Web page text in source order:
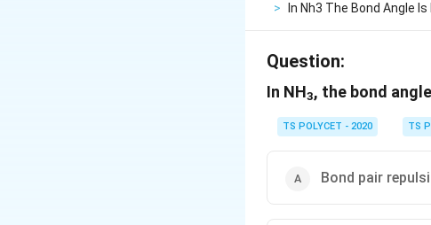
>
In Nh3 The Bond Angle
Question:
In NH3, the bond
TS POLYCET - 2020 TS
Bond pair